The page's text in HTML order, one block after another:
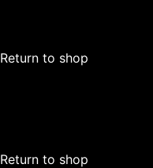
Return to shop
Return to shop